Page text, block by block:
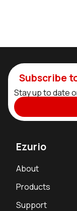
Subscribe
Stay up to date
Ezurio
About
Products
Support